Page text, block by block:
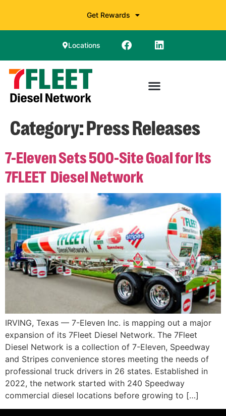
Get Rewards
Locations
Category:Press Releases
7-Eleven Sets 500-Site Goal for Its
7FLEET Diesel Network
IRVING, Texas — 7-Eleven Inc. is mapping out a major
expansion of its 7Fleet Diesel Network. The 7Fleet
Diesel Network is a collection of 7-Eleven, Speedway
and Stripes convenience stores meeting the needs of
professional truck drivers in 26 states. Established in
2022, the network started with 240 Speedway
commercial diesel locations before growing to […]